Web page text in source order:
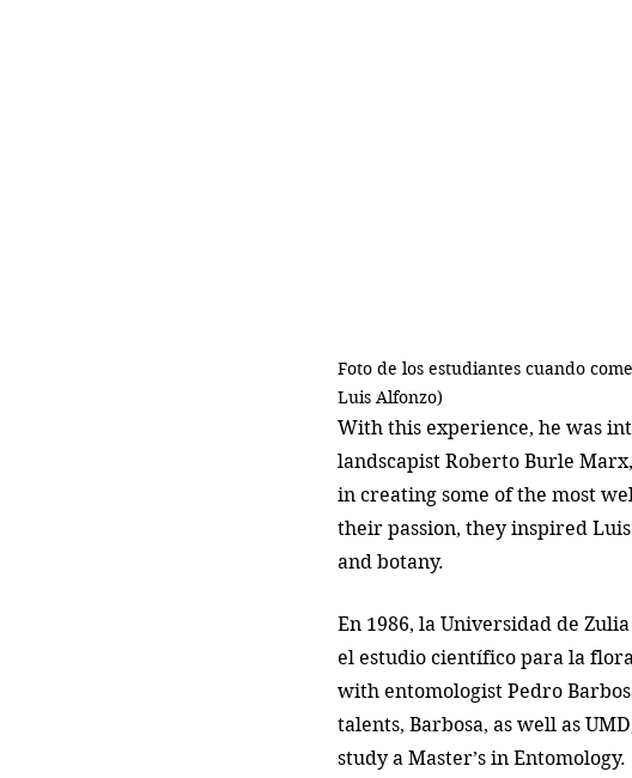
Foto de los estudiantes cuando
Luis Alfonzo)
With this experience, he was
landscapist Roberto Burle
in creating some of the most
their passion, they inspired
and botany.
En 1986, la Universidad de
el estudio científico para la
with entomologist Pedro
talents, Barbosa, as well as
study a Master’s in Entomology.